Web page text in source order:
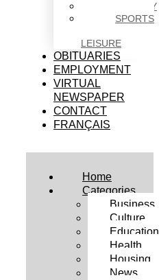
SOCIETY
SPORTS
LEISURE
OBITUARIES
EMPLOYMENT
VIRTUAL
NEWSPAPER
CONTACT
FRANÇAIS
Home
Categories
Business
Culture
Education
Health
Housing
News